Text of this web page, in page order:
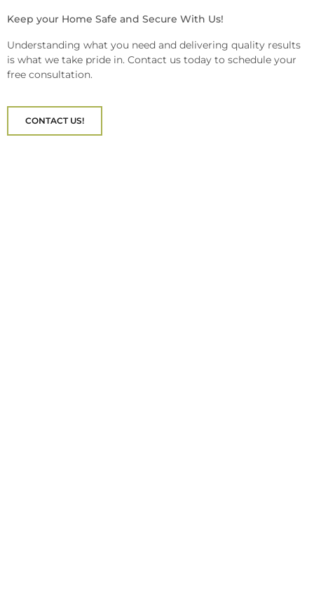
Keep your Home Safe and Secure With Us!
Understanding what you need and delivering quality results
is what we take pride in. Contact us today to schedule your
free consultation.
CONTACT US!